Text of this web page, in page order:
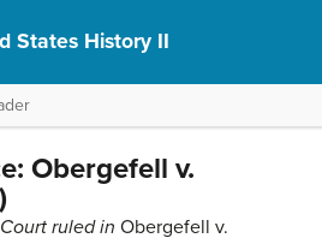
States History II
Obergefell v.
ruled in Obergefell v.